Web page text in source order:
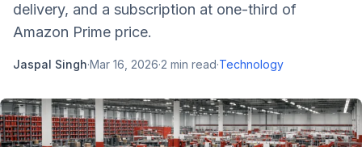
delivery, and a subscription at one-third of
Amazon Prime price.
Jaspal Singh·Mar 16, 2026·2 min read·Technology